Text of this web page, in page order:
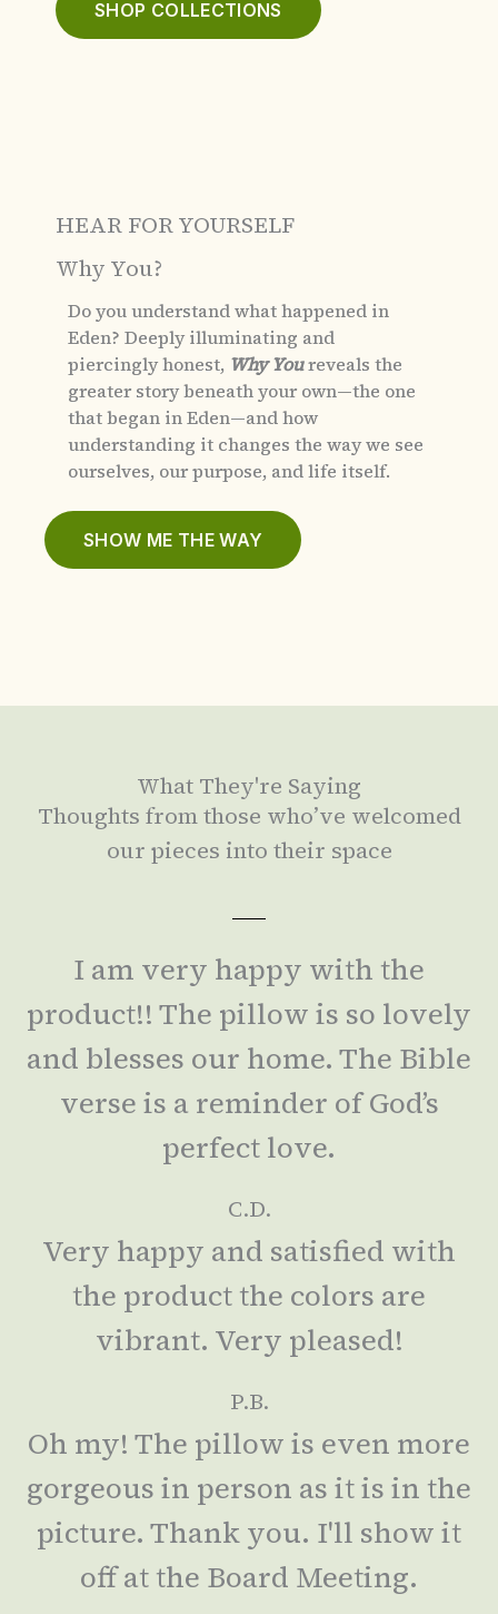
SHOP COLLECTIONS
HEAR FOR YOURSELF
Why You?
Do you understand what happened in
Eden? Deeply illuminating and
piercingly honest, Why Youreveals the
greater story beneath your own—the one
that began in Eden—and how
understanding it changes the way we see
ourselves, our purpose, and life itself.
SHOW ME THE WAY
What They're Saying
Thoughts from those who’ve welcomed
our pieces into their space
I am very happy with the
product!! The pillow is so lovely
and blesses our home. The Bible
verse is a reminder of God’s
perfect love.
C.D.
Very happy and satisfied with
the product the colors are
vibrant. Very pleased!
P.B.
Oh my! The pillow is even more
gorgeous in person as it is in the
picture. Thank you. I'll show it
off at the Board Meeting.